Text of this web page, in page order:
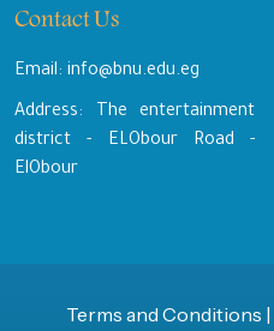
Contact Us
Email: info@bnu.edu.eg
Address: The entertainment
district - ELObour Road -
ElObour
Terms and Conditions |